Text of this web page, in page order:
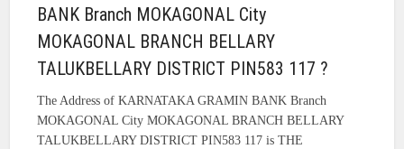
BANK Branch MOKAGONAL City
MOKAGONAL BRANCH BELLARY
TALUKBELLARY DISTRICT PIN583 117 ?
The Address of KARNATAKA GRAMIN BANK Branch
MOKAGONAL City MOKAGONAL BRANCH BELLARY
TALUKBELLARY DISTRICT PIN583 117 is THE